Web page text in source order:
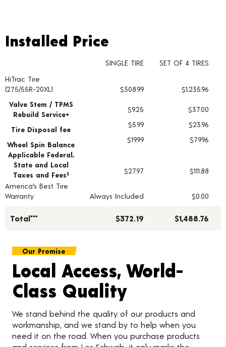
Installed Price
Tire pricing including installation and service fees
Installed Price
SINGLE TIRE
SET OF 4 TIRES
HiTrac Tire
(275/55R-20XL)
$308.99
$1,235.96
Valve Stem / TPMS
Rebuild Service+
$9.25 $37.00
Tire Disposal fee
$5.99 $23.96
Wheel Spin Balance
$19.99
$79.96
Applicable Federal,
State and Local
Taxes and Fees § $27.97
$111.88
America's Best Tire
Warranty
Always Included $0.00
Total*** $372.19 $1,488.76
Our Promise
Local Access, World-
Class Quality
We stand behind the quality of our products and
workmanship, and we stand by to help when you
need it on the road. When you purchase products